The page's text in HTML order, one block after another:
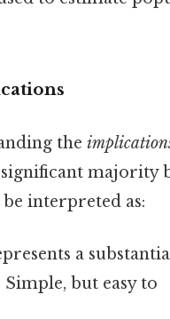
the
significant majority
interpreted as:
a
but easy to